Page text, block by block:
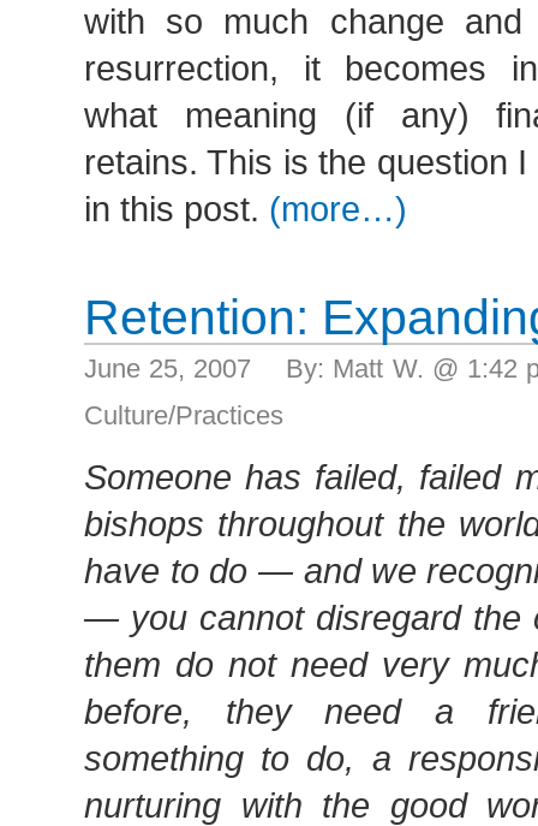
with so much change and
resurrection, it becomes
what meaning (if any)
retains. This is the question
in this post. (more…)
Retention:
June 25, 2007 By: Matt W. @ 1:42
Culture/Practices
Someone has failed, failed
bishops throughout the
have to do — and we
— you cannot disregard the
them do not need very
before, they need a
something to do, a
nurturing with the good